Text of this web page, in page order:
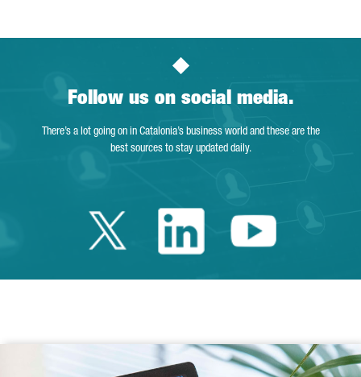
Follow us on social media.
There’s a lot going on in Catalonia’s business world and these are the
best sources to stay updated daily.
Twitter Catalonia
LinkedinYoutube